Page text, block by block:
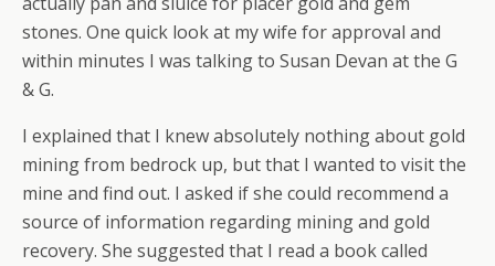
stones. One quick look at my wife for approval and
within minutes I was talking to Susan Devan at the G
& G.
I explained that I knew absolutely nothing about gold
mining from bedrock up, but that I wanted to visit the
mine and find out. I asked if she could recommend a
source of information regarding mining and gold
recovery. She suggested that I read a book called